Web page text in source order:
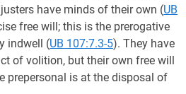
have minds of their own (UB
free will; this is the prerogative
indwell (UB 107:7.3-5). They have
of volition, but their own free will
prepersonal is at the disposal of